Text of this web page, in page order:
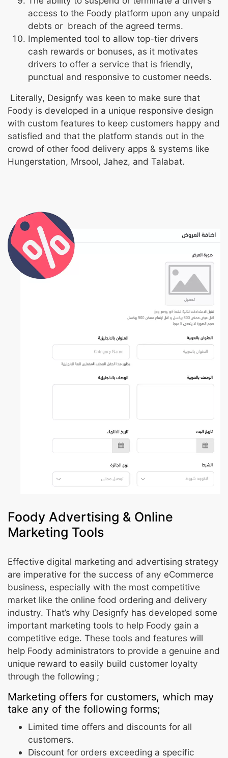
access to the Foody platform upon any unpaid
debts or breach of the agreed terms.
Implemented tool to allow top-tier drivers
cash rewards or bonuses, as it motivates
drivers to offer a service that is friendly,
punctual and responsive to customer needs.
Literally, Designfy was keen to make sure that
Foody is developed in a unique responsive design
with custom features to keep customers happy and
satisfied and that the platform stands out in the
crowd of other food delivery apps & systems like
Hungerstation, Mrsool, Jahez, and Talabat.
Foody Advertising & Online
Marketing Tools
Effective digital marketing and advertising strategy
are imperative for the success of any eCommerce
business, especially with the most competitive
market like the online food ordering and delivery
industry. That’s why Designfy has developed some
important marketing tools to help Foody gain a
competitive edge. These tools and features will
help Foody administrators to provide a genuine and
unique reward to easily build customer loyalty
through the following ;
Marketing offers for customers, which may
take any of the following forms;
Limited time offers and discounts for all
customers.
Discount for orders exceeding a specific